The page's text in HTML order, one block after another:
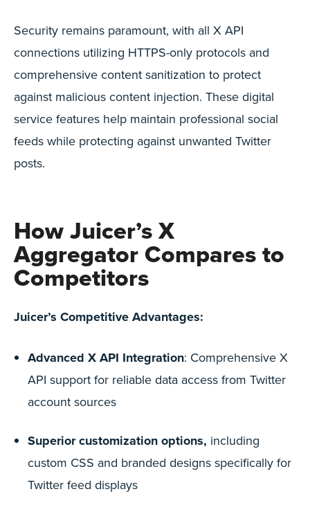
Security remains paramount, with all X API
connections utilizing HTTPS-only protocols and
comprehensive content sanitization to protect
against malicious content injection. These digital
service features help maintain professional social
feeds while protecting against unwanted Twitter
posts.
How Juicer’s X
Aggregator Compares to
Competitors
Juicer’s Competitive Advantages:
Advanced X API Integration: Comprehensive X
API support for reliable data access from Twitter
account sources
Superior customization options, including
custom CSS and branded designs specifically for
Twitter feed displays